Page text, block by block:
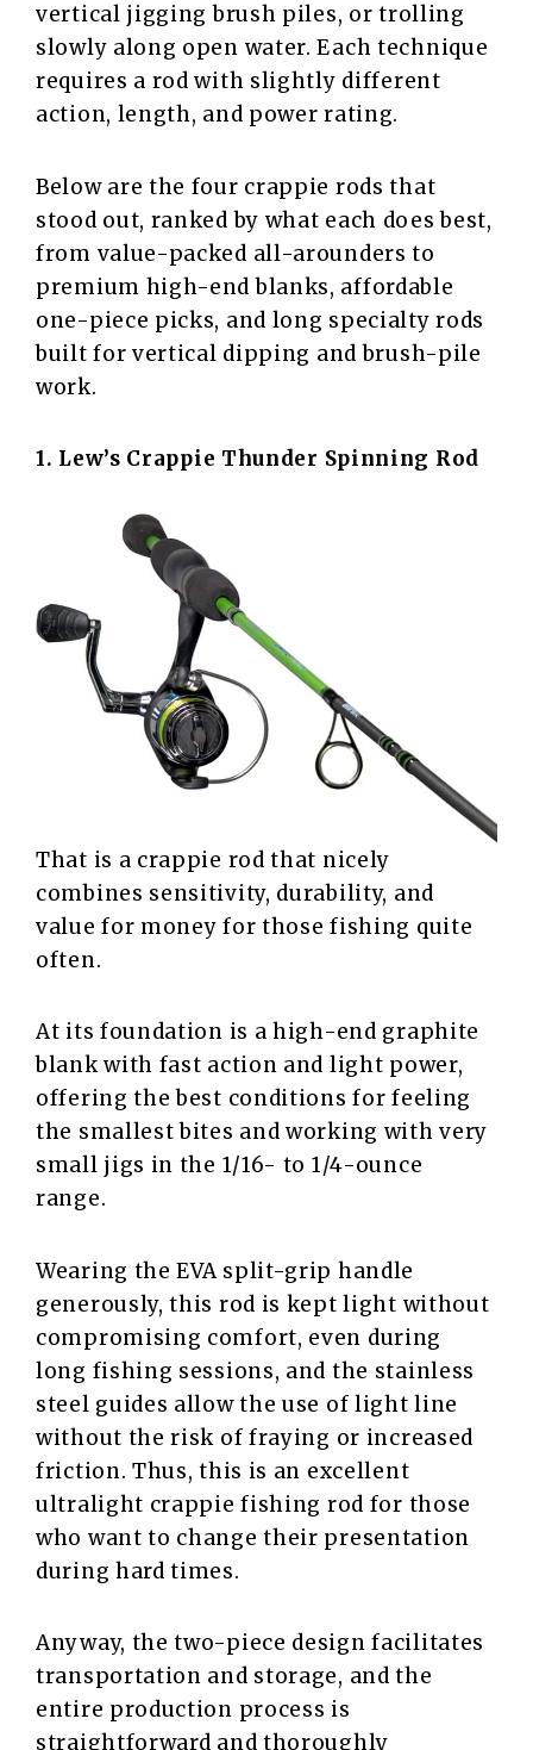
vertical jigging brush piles, or trolling
slowly along open water. Each technique
requires a rod with slightly different
action, length, and power rating.
Below are the four crappie rods that
stood out, ranked by what each does best,
from value-packed all-arounders to
premium high-end blanks, affordable
one-piece picks, and long specialty rods
built for vertical dipping and brush-pile
work.
1. Lew’s Crappie Thunder Spinning Rod
That is a crappie rod that nicely
combines sensitivity, durability, and
value for money for those fishing quite
often.
At its foundation is a high-end graphite
blank with fast action and light power,
offering the best conditions for feeling
the smallest bites and working with very
small jigs in the 1/16- to 1/4-ounce
range.
Wearing the EVA split-grip handle
generously, this rod is kept light without
compromising comfort, even during
long fishing sessions, and the stainless
steel guides allow the use of light line
without the risk of fraying or increased
friction. Thus, this is an excellent
ultralight crappie fishing rod for those
who want to change their presentation
during hard times.
Anyway, the two-piece design facilitates
transportation and storage, and the
entire production process is
straightforward and thoroughly